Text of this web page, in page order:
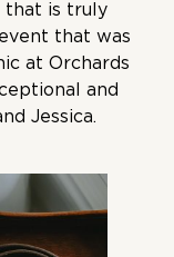
that is truly
that was
at Orchards
and
Jessica.